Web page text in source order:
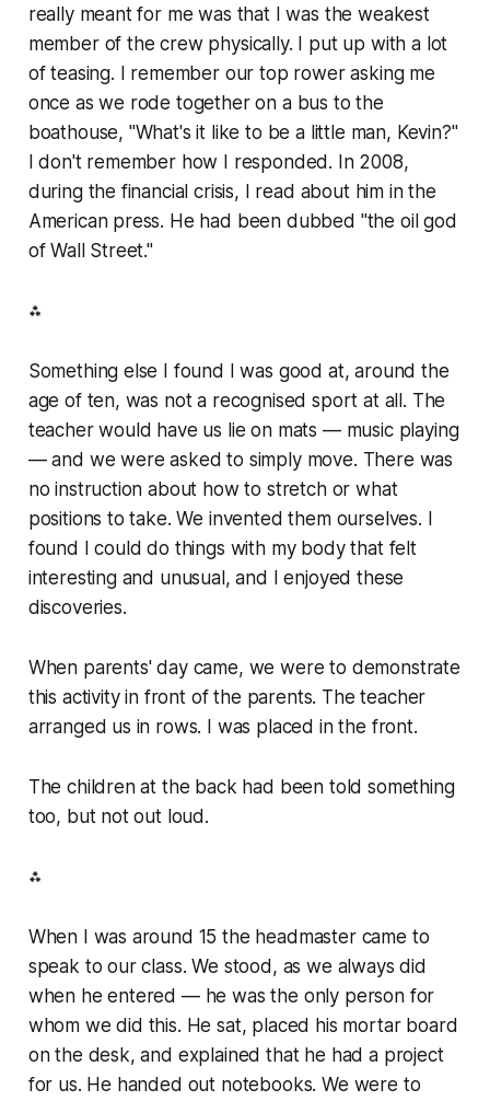
really meant for me was that I was the weakest
member of the crew physically. I put up with a lot
of teasing. I remember our top rower asking me
once as we rode together on a bus to the
boathouse, "What's it like to be a little man, Kevin?"
I don't remember how I responded. In 2008,
during the financial crisis, I read about him in the
American press. He had been dubbed "the oil god
of Wall Street."
⁂
Something else I found I was good at, around the
age of ten, was not a recognised sport at all. The
teacher would have us lie on mats — music playing
— and we were asked to simply move. There was
no instruction about how to stretch or what
positions to take. We invented them ourselves. I
found I could do things with my body that felt
interesting and unusual, and I enjoyed these
discoveries.
When parents' day came, we were to demonstrate
this activity in front of the parents. The teacher
arranged us in rows. I was placed in the front.
The children at the back had been told something
too, but not out loud.
⁂
When I was around 15 the headmaster came to
speak to our class. We stood, as we always did
when he entered — he was the only person for
whom we did this. He sat, placed his mortar board
on the desk, and explained that he had a project
for us. He handed out notebooks. We were to